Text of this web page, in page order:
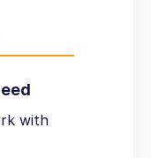
with